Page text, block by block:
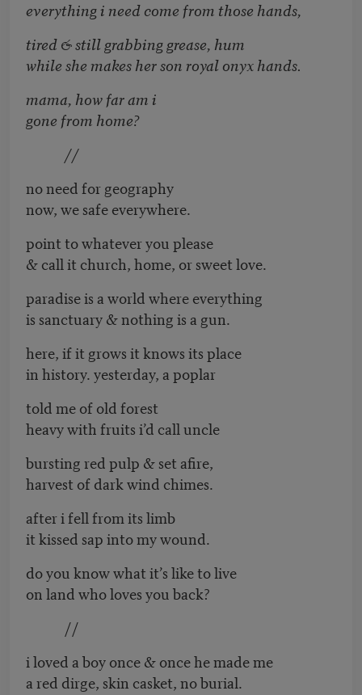
everything i need come from those hands,
tired & still grabbing grease, hum
while she makes her son royal onyx hands.
mama, how far am i
gone from home?
//
no need for geography
now, we safe everywhere.
point to whatever you please
& call it church, home, or sweet love.
paradise is a world where everything
is sanctuary & nothing is a gun.
here, if it grows it knows its place
in history. yesterday, a poplar
told me of old forest
heavy with fruits i’d call uncle
bursting red pulp & set afire,
harvest of dark wind chimes.
after i fell from its limb
it kissed sap into my wound.
do you know what it’s like to live
on land who loves you back?
//
i loved a boy once & once he made me
a red dirge, skin casket, no burial.